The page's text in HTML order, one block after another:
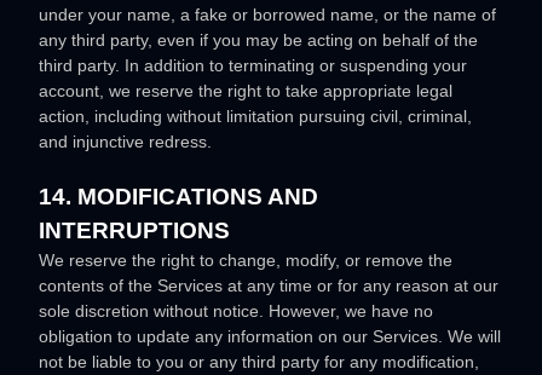
under your name, a fake or borrowed name, or the name of
any third party, even if you may be acting on behalf of the
third party. In addition to terminating or suspending your
account, we reserve the right to take appropriate legal
action, including without limitation pursuing civil, criminal,
and injunctive redress.
14. MODIFICATIONS AND
INTERRUPTIONS
We reserve the right to change, modify, or remove the
contents of the Services at any time or for any reason at our
sole discretion without notice. However, we have no
obligation to update any information on our Services. We will
not be liable to you or any third party for any modification,